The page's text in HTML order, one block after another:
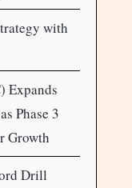
with
Expands
Phase 3
Growth
Drill